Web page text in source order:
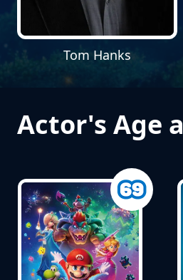
Tom Hanks
Actor's Age